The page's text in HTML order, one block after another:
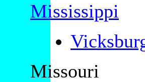
Mississippi
Missouri